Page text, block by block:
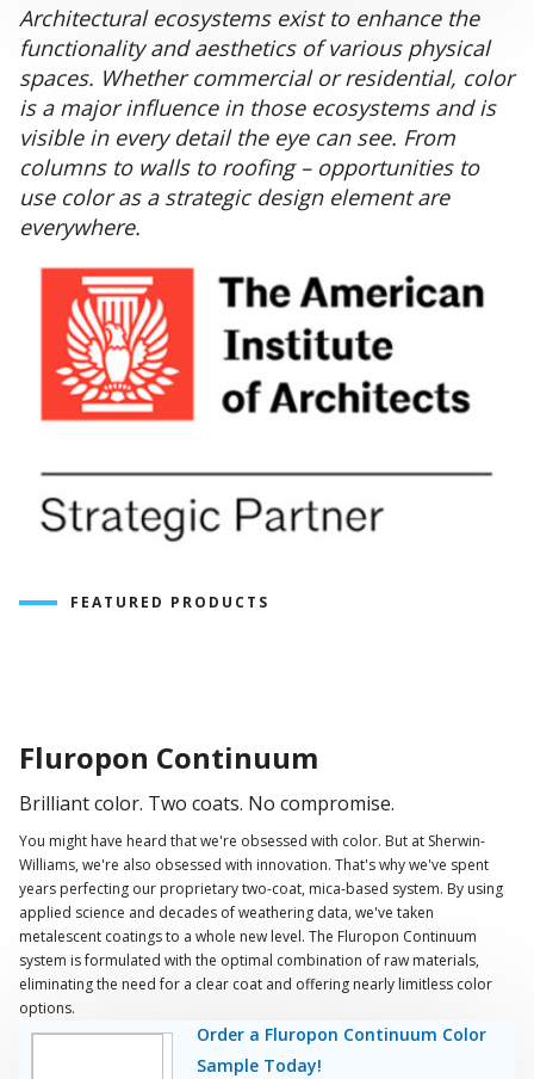
Architectural ecosystems exist to enhance the
functionality and aesthetics of various physical
spaces. Whether commercial or residential, color
is a major influence in those ecosystems and is
visible in every detail the eye can see. From
columns to walls to roofing – opportunities to
use color as a strategic design element are
everywhere.
FEATURED PRODUCTS
Video
Fluropon Continuum
Brilliant color. Two coats. No compromise.
You might have heard that we're obsessed with color. But at Sherwin-
Williams, we're also obsessed with innovation. That's why we've spent
years perfecting our proprietary two-coat, mica-based system. By using
applied science and decades of weathering data, we've taken
metalescent coatings to a whole new level. The Fluropon Continuum
system is formulated with the optimal combination of raw materials,
eliminating the need for a clear coat and offering nearly limitless color
options.
Order a Fluropon Continuum Color
Sample Today!